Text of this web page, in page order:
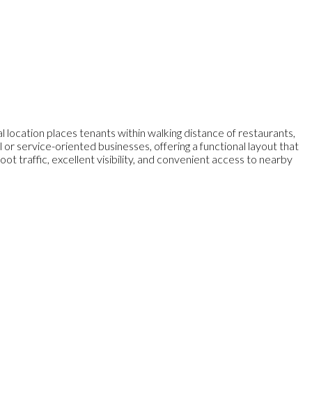
places tenants within walking distance of restaurants,
service-oriented businesses, offering a functional layout that
traffic, excellent visibility, and convenient access to nearby